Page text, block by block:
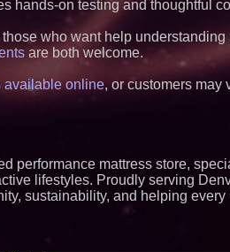
hands-on testing and thoughtful
who want help
are both welcome.
available online, or customers may
performance mattress store,
lifestyles. Proudly serving
sustainability, and helping